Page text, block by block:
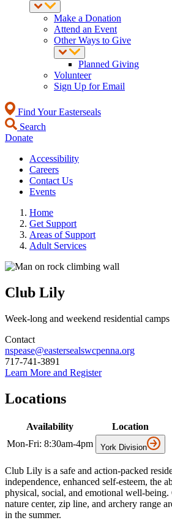
Make a Donation
Attend an Event
Other Ways to Give
Planned Giving
Volunteer
Sign Up for Email
Find Your Easterseals
Search
Donate
Accessibility
Careers
Contact Us
Events
Home
Get Support
Areas of Support
Adult Services
Club Lily
Week-long and weekend residential
Contact
nspease@eastersealswcpenna.org
717-741-3891
Learn More and Register
Locations
Availability
Location
Mon-Fri: 8:30am-4pm
York Division
Club Lily is a safe and action-packed
independence, enhanced self-esteem,
physical, social, and emotional well-
nature center, zip line, and archery range
in the summer.